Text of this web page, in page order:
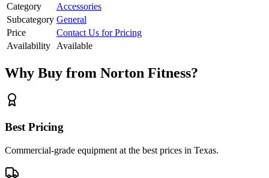
Category
Accessories
Subcategory General
Price
Contact Us for Pricing
Availability
Available
Why Buy from Norton Fitness?
Best Pricing
Commercial-grade equipment at the best prices in Texas.